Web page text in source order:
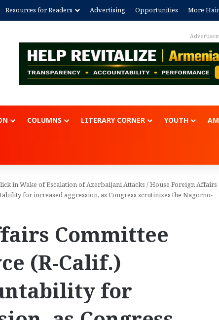
Resources for Readers Advertising Opportunities More
COLUMNS LITERARY CORNER YOUTH
in Wake of Escalation of Azerbaijani Attacks /House Foreign Affairs
for increased aggression, as Congress scrutinizes the Nagorno-
Committee
(R-Calif.)
for